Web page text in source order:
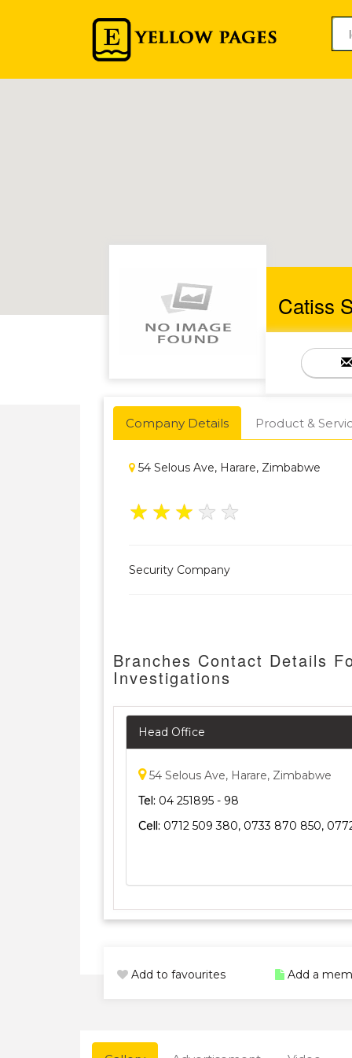
Catiss
Company Details Product &
54 Selous Ave, Harare, Zimbabwe
★ ★ ★ ★ ★
Security Company
Branches Contact Details
Investigations
Head Office
54 Selous Ave, Harare, Zimbabwe
Tel: 04 251895 - 98
Cell: 0712 509 380, 0733 870 850,
Add to favourites Add a